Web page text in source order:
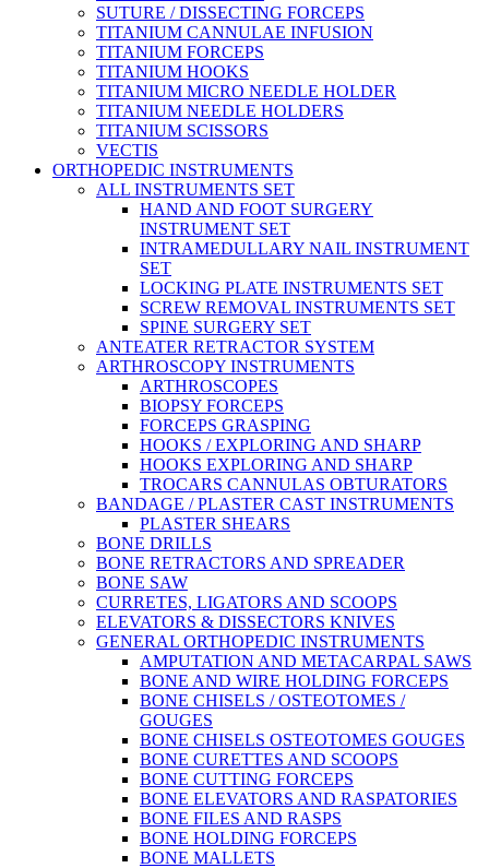
SUTURE / DISSECTING FORCEPS
TITANIUM CANNULAE INFUSION
TITANIUM FORCEPS
TITANIUM HOOKS
TITANIUM MICRO NEEDLE HOLDER
TITANIUM NEEDLE HOLDERS
TITANIUM SCISSORS
VECTIS
ORTHOPEDIC INSTRUMENTS
ALL INSTRUMENTS SET
HAND AND FOOT SURGERY
INSTRUMENT SET
INTRAMEDULLARY NAIL INSTRUMENT
SET
LOCKING PLATE INSTRUMENTS SET
SCREW REMOVAL INSTRUMENTS SET
SPINE SURGERY SET
ANTEATER RETRACTOR SYSTEM
ARTHROSCOPY INSTRUMENTS
ARTHROSCOPES
BIOPSY FORCEPS
FORCEPS GRASPING
HOOKS / EXPLORING AND SHARP
HOOKS EXPLORING AND SHARP
TROCARS CANNULAS OBTURATORS
BANDAGE / PLASTER CAST INSTRUMENTS
PLASTER SHEARS
BONE DRILLS
BONE RETRACTORS AND SPREADER
BONE SAW
CURRETES, LIGATORS AND SCOOPS
ELEVATORS & DISSECTORS KNIVES
GENERAL ORTHOPEDIC INSTRUMENTS
AMPUTATION AND METACARPAL SAWS
BONE AND WIRE HOLDING FORCEPS
BONE CHISELS / OSTEOTOMES /
GOUGES
BONE CHISELS OSTEOTOMES GOUGES
BONE CURETTES AND SCOOPS
BONE CUTTING FORCEPS
BONE ELEVATORS AND RASPATORIES
BONE FILES AND RASPS
BONE HOLDING FORCEPS
BONE MALLETS